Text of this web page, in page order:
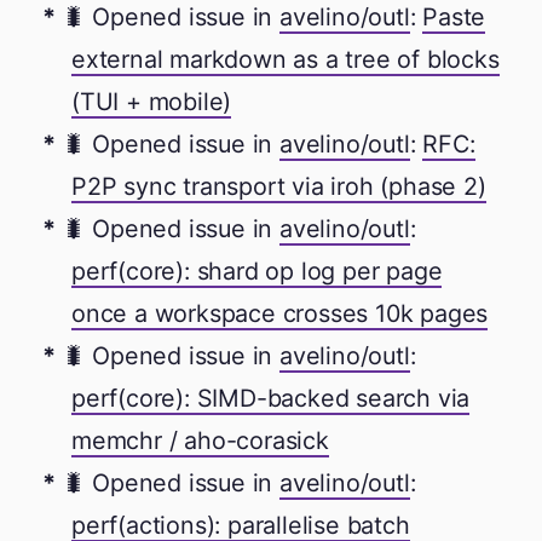
🐛 Opened issue in avelino/outl: Paste
external markdown as a tree of blocks
(TUI + mobile)
🐛 Opened issue in avelino/outl: RFC:
P2P sync transport via iroh (phase 2)
🐛 Opened issue in avelino/outl:
perf(core): shard op log per page
once a workspace crosses 10k pages
🐛 Opened issue in avelino/outl:
perf(core): SIMD-backed search via
memchr / aho-corasick
🐛 Opened issue in avelino/outl:
perf(actions): parallelise batch